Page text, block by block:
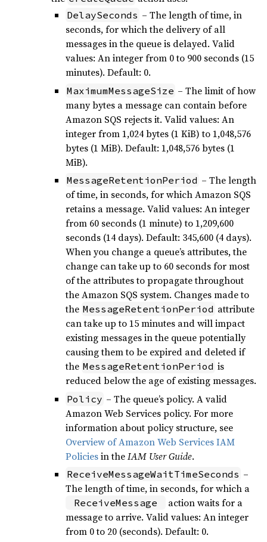
DelaySeconds – The length of time, in
seconds, for which the delivery of all
messages in the queue is delayed. Valid
values: An integer from 0 to 900 seconds (15
minutes). Default: 0.
MaximumMessageSize – The limit of how
many bytes a message can contain before
Amazon SQS rejects it. Valid values: An
integer from 1,024 bytes (1 KiB) to 1,048,576
bytes (1 MiB). Default: 1,048,576 bytes (1
MiB).
MessageRetentionPeriod – The length
of time, in seconds, for which Amazon SQS
retains a message. Valid values: An integer
from 60 seconds (1 minute) to 1,209,600
seconds (14 days). Default: 345,600 (4 days).
When you change a queue’s attributes, the
change can take up to 60 seconds for most
of the attributes to propagate throughout
the Amazon SQS system. Changes made to
the MessageRetentionPeriod attribute
can take up to 15 minutes and will impact
existing messages in the queue potentially
causing them to be expired and deleted if
the MessageRetentionPeriod is
reduced below the age of existing messages.
Policy – The queue’s policy. A valid
Amazon Web Services policy. For more
information about policy structure, see
Overview of Amazon Web Services IAM
Policiesin theIAM User Guide.
ReceiveMessageWaitTimeSeconds –
The length of time, in seconds, for which a
ReceiveMessage
action waits for a
message to arrive. Valid values: An integer
from 0 to 20 (seconds). Default: 0.